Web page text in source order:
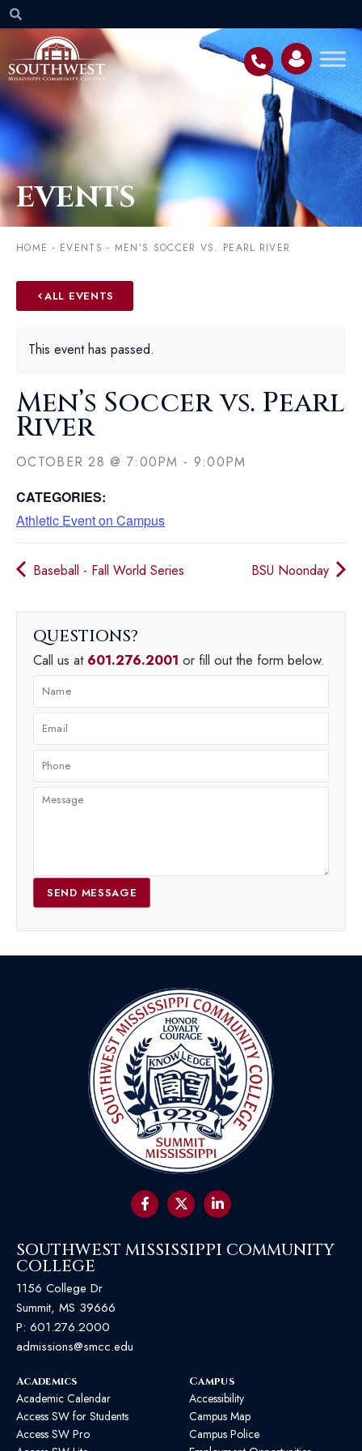
EVENTS
HOME - EVENTS - MEN’S SOCCER VS. PEARL RIVER
ALL EVENTS
This event has passed.
Men’s Soccer vs. Pearl
River
OCTOBER 28 @ 7:00PM - 9:00PM
CATEGORIES:
Athletic Event on Campus
Baseball - Fall World Series BSU Noonday
QUESTIONS
Call us at 601.276.2001 or fill out the form below.
SEND MESSAGE
SOUTHWEST MISSISSIPPI COMMUNITY
COLLEGE
1156 College Dr
Summit, MS 39666
P: 601.276.2000
admissions@smcc.edu
Academics
Academic Calendar
Access SW for Students
Access SW Pro
Campus
Accessibility
Campus Map
Campus Police